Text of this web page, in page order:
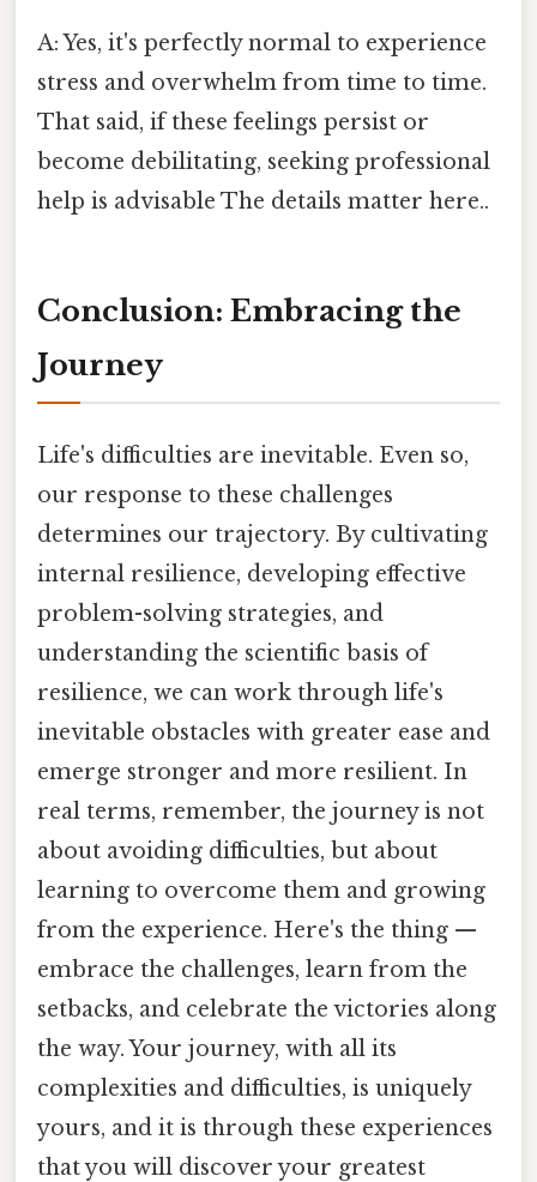
A: Yes, it's perfectly normal to experience
stress and overwhelm from time to time.
That said, if these feelings persist or
become debilitating, seeking professional
help is advisable The details matter here..
Conclusion: Embracing the
Journey
Life's difficulties are inevitable. Even so,
our response to these challenges
determines our trajectory. By cultivating
internal resilience, developing effective
problem-solving strategies, and
understanding the scientific basis of
resilience, we can work through life's
inevitable obstacles with greater ease and
emerge stronger and more resilient. In
real terms, remember, the journey is not
about avoiding difficulties, but about
learning to overcome them and growing
from the experience. Here's the thing —
embrace the challenges, learn from the
setbacks, and celebrate the victories along
the way. Your journey, with all its
complexities and difficulties, is uniquely
yours, and it is through these experiences
that you will discover your greatest